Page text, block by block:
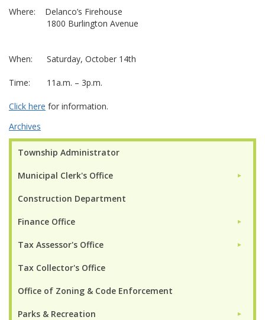
Township Administrator
Municipal Clerk's Office ►
Construction Department
Finance Office ►
Tax Assessor's Office ►
Tax Collector's Office
Office of Zoning & Code Enforcement
Parks & Recreation ►
Where: Delanco’s Firehouse
1800 Burlington Avenue
When: Saturday, October 14th
Time: 11a.m. – 3p.m.
Click here for information.
Archives